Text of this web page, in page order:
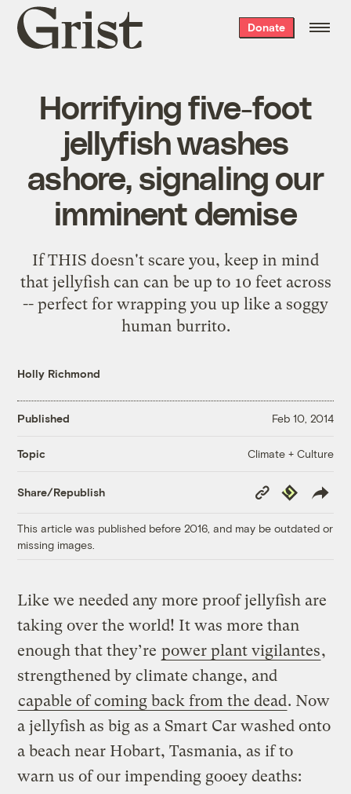
Grist
home
Donate
Horrifying five-foot
jellyfish washes
ashore, signaling our
imminent demise
If THIS doesn't scare you, keep in mind
that jellyfish can can be up to 10 feet across
-- perfect for wrapping you up like a soggy
human burrito.
Holly Richmond
Published Feb 10, 2014
Topic Climate + Culture
Share/Republish
Copy
Link
Republish
This article was published before 2016, and may be outdated or
missing images.
Like we needed any more proof jellyfish are
taking over the world! It was more than
enough that they’re power plant vigilantes,
strengthened by climate change, and
capable of coming back from the dead. Now
a jellyfish as big as a Smart Car washed onto
a beach near Hobart, Tasmania, as if to
warn us of our impending gooey deaths: